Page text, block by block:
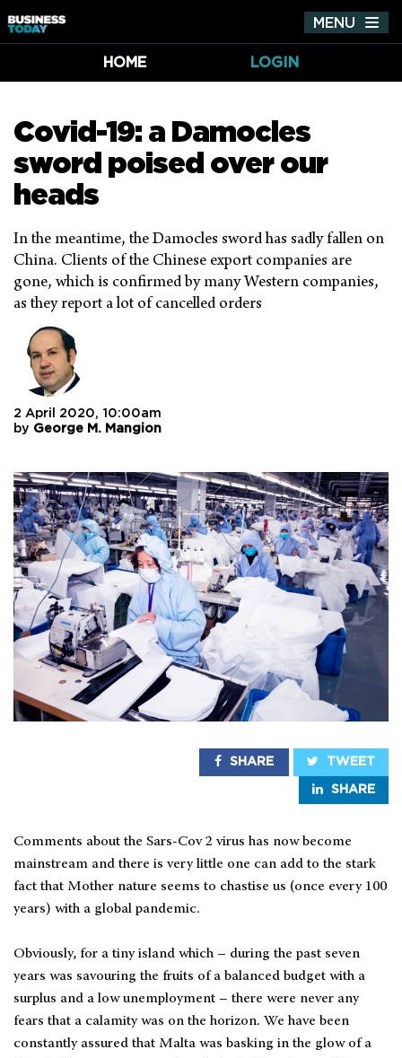
MENU
HOME
LOGIN
Covid-19: a Damocles
sword poised over our
heads
In the meantime, the Damocles sword has sadly fallen on
China. Clients of the Chinese export companies are
gone, which is confirmed by many Western companies,
as they report a lot of cancelled orders
2 April 2020, 10:00am
by George M. Mangion
SHARE TWEET
SHARE
Comments about the Sars-Cov 2 virus has now become
mainstream and there is very little one can add to the stark
fact that Mother nature seems to chastise us (once every 100
years) with a global pandemic.
Obviously, for a tiny island which – during the past seven
years was savouring the fruits of a balanced budget with a
surplus and a low unemployment – there were never any
fears that a calamity was on the horizon. We have been
constantly assured that Malta was basking in the glow of a